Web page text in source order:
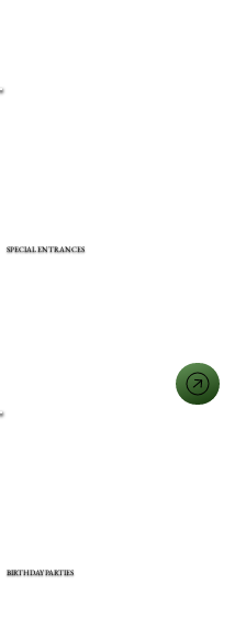
SPECIAL ENTRANCES
BIRTHDAY PARTIES